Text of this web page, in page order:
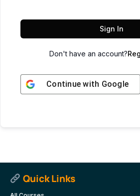
Sign In
Don't have an account?
Continue with Google
Quick Links